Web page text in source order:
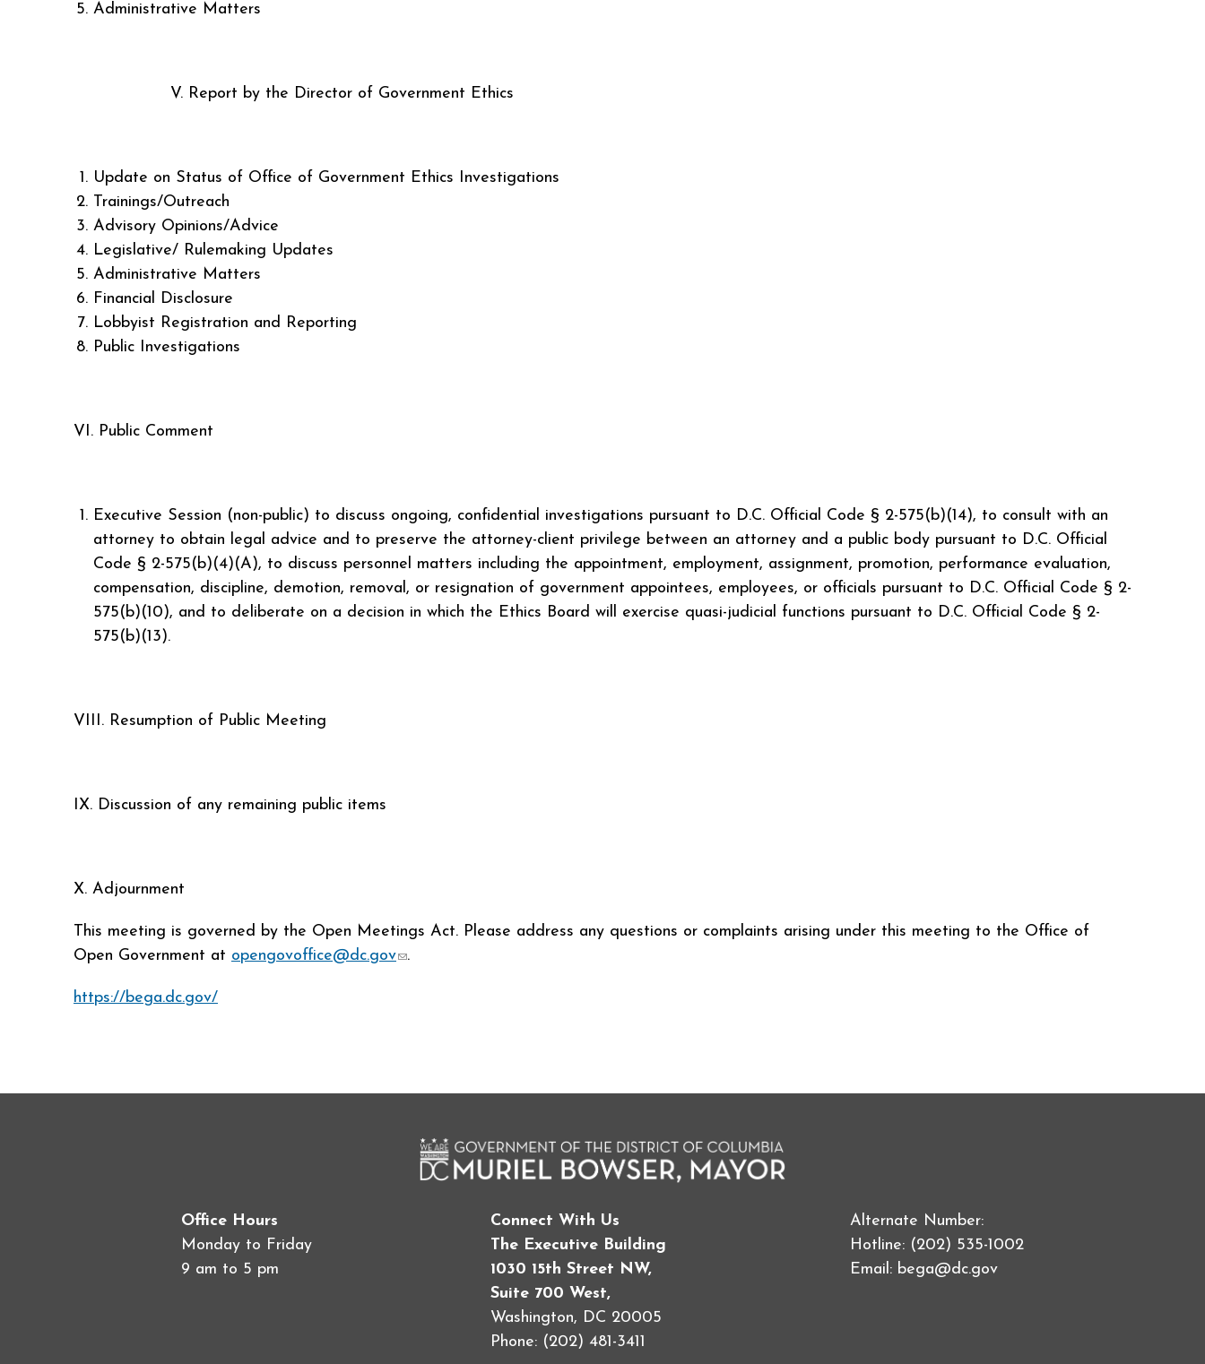
Administrative Matters
V. Report by the Director of Government Ethics
Update on Status of Office of Government Ethics Investigations
Trainings/Outreach
Advisory Opinions/Advice
Legislative/ Rulemaking Updates
Administrative Matters
Financial Disclosure
Lobbyist Registration and Reporting
Public Investigations
VI. Public Comment
Executive Session (non-public) to discuss ongoing, confidential investigations pursuant to D.C. Official Code § 2-575(b)(14), to consult with an
attorney to obtain legal advice and to preserve the attorney-client privilege between an attorney and a public body pursuant to D.C. Official
Code § 2-575(b)(4)(A), to discuss personnel matters including the appointment, employment, assignment, promotion, performance evaluation,
compensation, discipline, demotion, removal, or resignation of government appointees, employees, or officials pursuant to D.C. Official Code § 2-
575(b)(10), and to deliberate on a decision in which the Ethics Board will exercise quasi-judicial functions pursuant to D.C. Official Code § 2-
575(b)(13).
VIII. Resumption of Public Meeting
IX. Discussion of any remaining public items
X. Adjournment
This meeting is governed by the Open Meetings Act. Please address any questions or complaints arising under this meeting to the Office of
Open Government at opengovoffice@dc.gov(link sends e-mail)
.
https://bega.dc.gov/
Office Hours
Monday to Friday
9 am to 5 pm
Connect With Us
The Executive Building
1030 15th Street NW,
Suite 700 West,
Washington, DC 20005
Phone: (202) 481-3411
Alternate Number:
Hotline: (202) 535-1002
Email: bega@dc.gov